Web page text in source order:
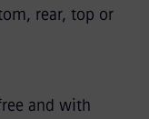
rear, top or
and with